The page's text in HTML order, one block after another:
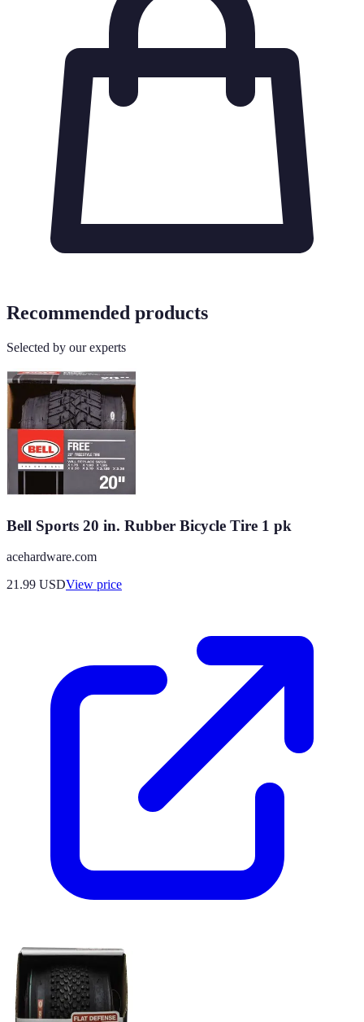
Recommended products
Selected by our experts
Bell Sports 20 in. Rubber Bicycle Tire 1 pk
acehardware.com
21.99 USDView price